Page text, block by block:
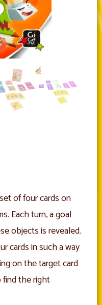
of four cards on
Each turn, a goal
objects is revealed.
cards in such a way
on the target card
find the right